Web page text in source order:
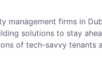
management firms in
solutions to stay
of tech-savvy tenants